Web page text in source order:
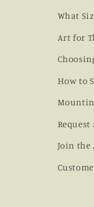
What
Art for
How to
Join the